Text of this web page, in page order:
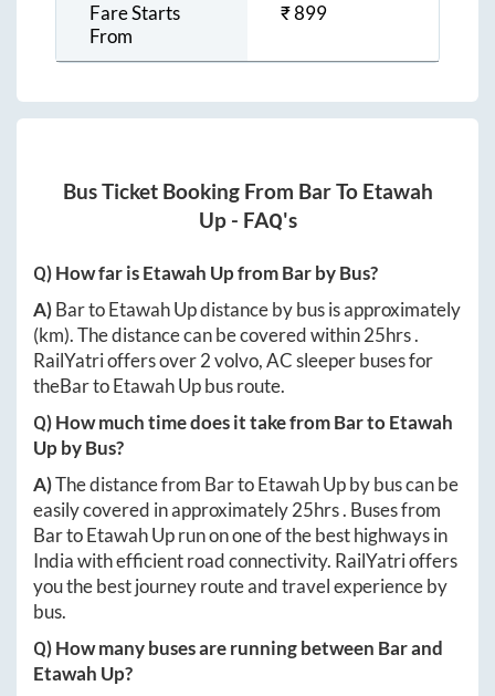
Fare Starts
From
₹899
Bus Ticket Booking From BarTo Etawah
Up- FAQ's
Q) How far isEtawah UpfromBarby Bus?
A)BartoEtawah Updistance by bus is approximately
(km). The distance can be covered within25hrs.
RailYatri offers over2volvo, AC sleeper buses for
theBartoEtawah Upbus route.
Q) How much time does it take fromBartoEtawah
Upby Bus?
A)The distance from BartoEtawah Upby bus can be
easily covered in approximately25hrs. Buses from
BartoEtawah Uprun on one of the best highways in
India with efficient road connectivity. RailYatri offers
you the best journey route and travel experience by
bus.
Q) How many buses are running between Barand
Etawah Up?